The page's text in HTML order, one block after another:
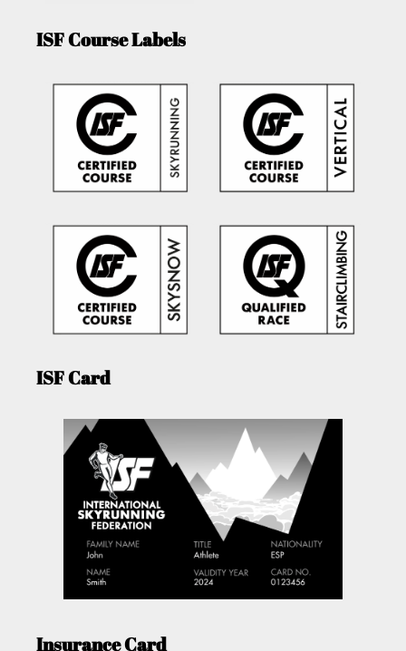
ISF Course Labels
ISF Card
Insurance Card